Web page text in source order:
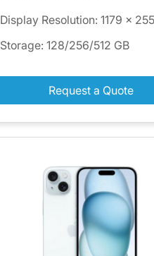
Display Resolution: 1179 x
Storage: 128/256/512 GB
Request a Quote